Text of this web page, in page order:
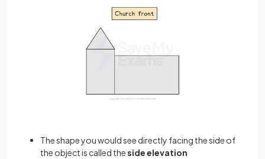
The shape you would see directly facing the side of
the object is called theside elevation